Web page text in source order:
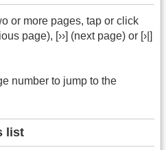
or more pages, tap or click
page), [››] (next page) or [›|]
number to jump to the
list